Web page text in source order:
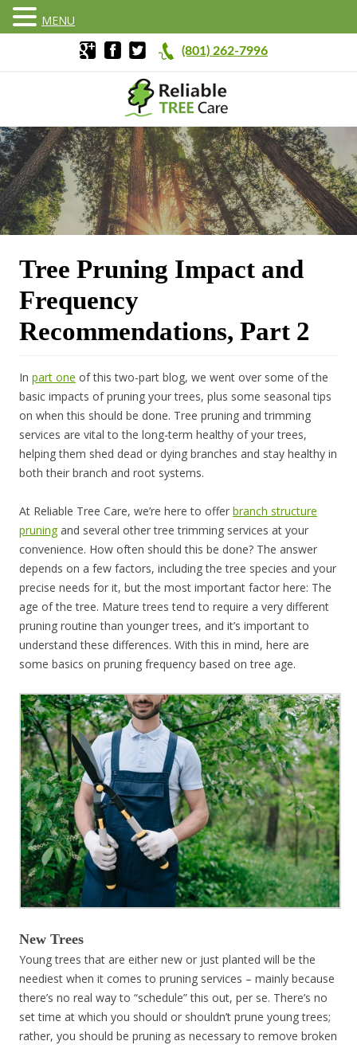
(801) 262-7996
Tree Pruning Impact and
Frequency
Recommendations, Part 2
In part one of this two-part blog, we went over some of the
basic impacts of pruning your trees, plus some seasonal tips
on when this should be done. Tree pruning and trimming
services are vital to the long-term healthy of your trees,
helping them shed dead or dying branches and stay healthy in
both their branch and root systems.
At Reliable Tree Care, we’re here to offer branch structure
pruningand several other tree trimming services at your
convenience. How often should this be done? The answer
depends on a few factors, including the tree species and your
precise needs for it, but the most important factor here: The
age of the tree. Mature trees tend to require a very different
pruning routine than younger trees, and it’s important to
understand these differences. With this in mind, here are
some basics on pruning frequency based on tree age.
New Trees
Young trees that are either new or just planted will be the
neediest when it comes to pruning services – mainly because
there’s no real way to “schedule” this out, per se. There’s no
set time at which you should or shouldn’t prune young trees;
rather, you should be pruning as necessary to remove broken
MENU